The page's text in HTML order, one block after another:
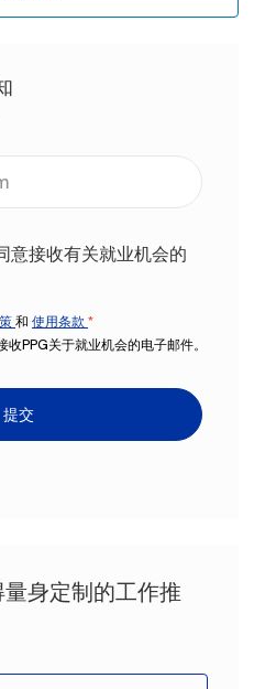
意接收有关就业机会的
和 使用条款 *
PPG关于就业机会的电子邮件。
提交
身定制的工作推